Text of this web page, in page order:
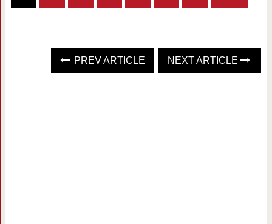
PREV ARTICLE NEXT ARTICLE